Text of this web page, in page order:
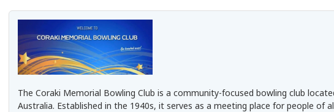
The Coraki Memorial Bowling Club is a community-focused bowling club
Australia. Established in the 1940s, it serves as a meeting place for people of